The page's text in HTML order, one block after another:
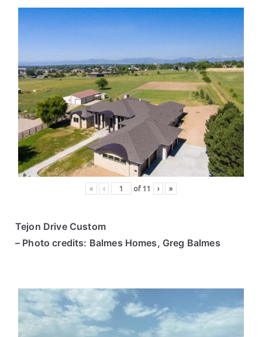
« ‹ of11 › »
Tejon Drive Custom
– Photo credits: Balmes Homes, Greg Balmes